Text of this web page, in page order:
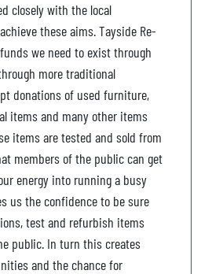
closely with the local
these aims. Tayside Re-
we need to exist through
more traditional
donations of used furniture,
items and many other items
items are tested and sold from
members of the public can get
energy into running a busy
us the confidence to be sure
test and refurbish items
public. In turn this creates
and the chance for